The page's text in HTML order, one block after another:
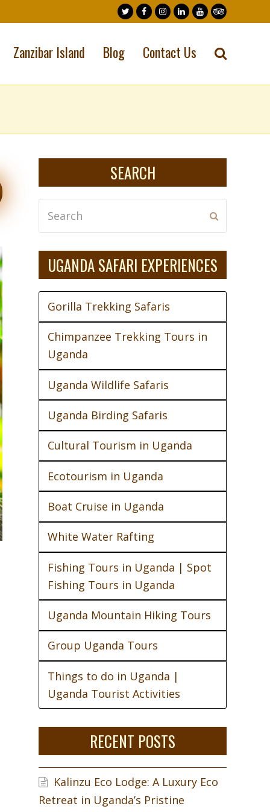
TwitterFacebookInstagramLinkedInYoutubeTripadvisor
Zanzibar Island Blog Contact Us
SEARCH
UGANDA SAFARI EXPERIENCES
Gorilla Trekking Safaris
Chimpanzee Trekking Tours in
Uganda
Uganda Wildlife Safaris
Uganda Birding Safaris
Cultural Tourism in Uganda
Ecotourism in Uganda
Boat Cruise in Uganda
White Water Rafting
Fishing Tours in Uganda | Spot
Fishing Tours in Uganda
Uganda Mountain Hiking Tours
Group Uganda Tours
Things to do in Uganda |
Uganda Tourist Activities
RECENT POSTS
Kalinzu Eco Lodge: A Luxury Eco
Retreat in Uganda’s Pristine